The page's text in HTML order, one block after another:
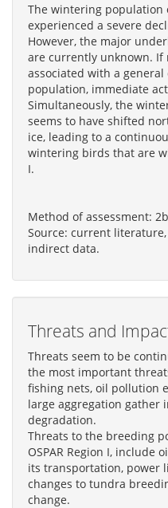
The wintering population
experienced a severe
However, the major
are currently unknown. If
associated with a
population, immediate
Simultaneously, the
seems to have shifted
ice, leading to a
wintering birds that are
I.
Method of assessment: 2b
Source: current
indirect data.
Threats and
Threats seem to be
the most important
fishing nets, oil pollution
large aggregation gather
degradation.
Threats to the breeding
OSPAR Region I, include
its transportation, power
changes to tundra
change.